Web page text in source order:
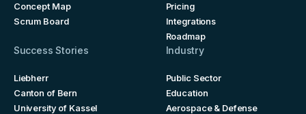
Concept Map
Scrum Board
Pricing
Integrations
Roadmap
Success Stories
Liebherr
Canton of Bern
University of Kassel
Industry
Public Sector
Education
Aerospace & Defense